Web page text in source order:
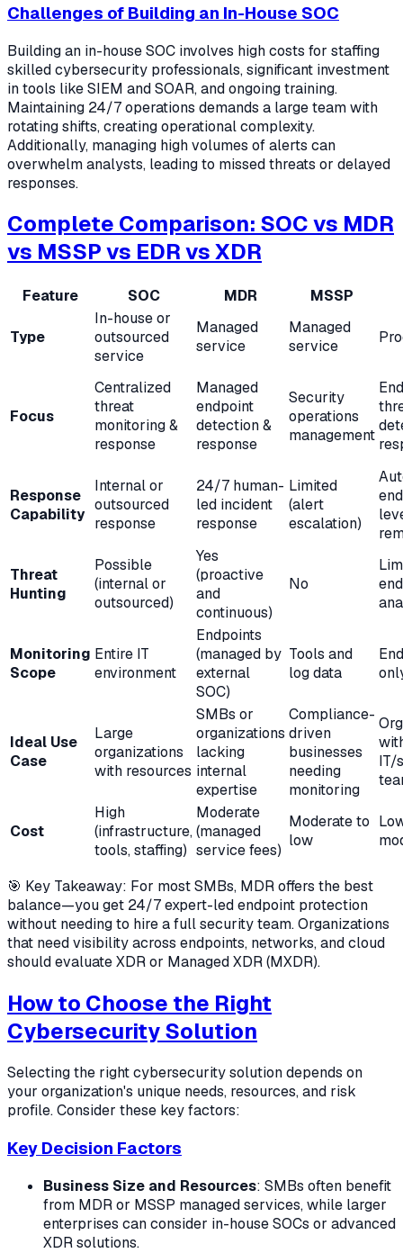
Challenges of Building an In-House SOC
Building an in-house SOC involves high costs for staffing
skilled cybersecurity professionals, significant investment
in tools like SIEM and SOAR, and ongoing training.
Maintaining 24/7 operations demands a large team with
rotating shifts, creating operational complexity.
Additionally, managing high volumes of alerts can
overwhelm analysts, leading to missed threats or delayed
responses.
Complete Comparison: SOC vs MDR
vs MSSP vs EDR vs XDR
Feature SOC MDR MSSP
Type
In-house or
outsourced
service
Managed
service
Managed
service
Focus
Centralized
threat
monitoring &
response
Managed
endpoint
detection &
response
Security
operations
management
Response
Capability
Internal or
outsourced
response
24/7 human-
led incident
response
Limited
(alert
escalation)
Threat
Hunting
Possible
(internal or
outsourced)
Yes
(proactive
and
continuous)
No
Monitoring
Scope
Entire IT
environment
Endpoints
(managed by
external
SOC)
Tools and
log data
Ideal Use
Case
Large
organizations
with resources
SMBs or
organizations
lacking
internal
expertise
Compliance-
driven
businesses
needing
monitoring
IT/
Cost
High
(infrastructure,
tools, staffing)
Moderate
(managed
service fees)
Moderate to
low
🎯 Key Takeaway: For most SMBs, MDR offers the best
balance—you get 24/7 expert-led endpoint protection
without needing to hire a full security team. Organizations
that need visibility across endpoints, networks, and cloud
should evaluate XDR or Managed XDR (MXDR).
How to Choose the Right
Cybersecurity Solution
Selecting the right cybersecurity solution depends on
your organization's unique needs, resources, and risk
profile. Consider these key factors:
Key Decision Factors
Business Size and Resources: SMBs often benefit
from MDR or MSSP managed services, while larger
enterprises can consider in-house SOCs or advanced
XDR solutions.